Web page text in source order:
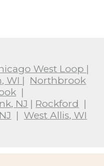
West Loop |
WI | Northbrook
|
NJ | Rockford |
| West Allis, WI